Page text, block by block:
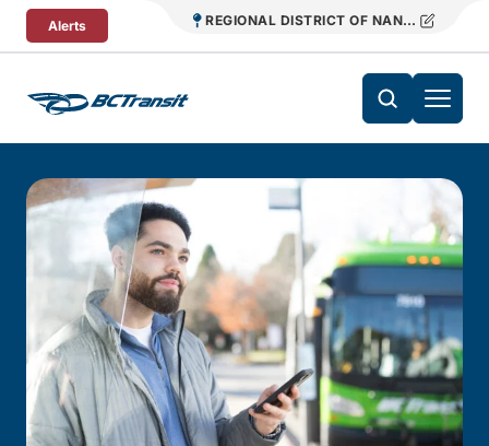
Skip To Content
Alerts REGIONAL DISTRICT OF NANAIMO